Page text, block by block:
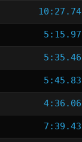
10:27.74
5:15.97
5:35.46
5:45.83
4:36.06
7:39.43